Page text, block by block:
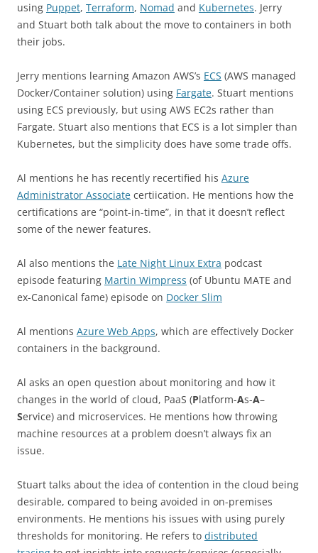
using Puppet, Terraform, Nomad and Kubernetes. Jerry
and Stuart both talk about the move to containers in both
their jobs.
Jerry mentions learning Amazon AWS’s ECS (AWS managed
Docker/Container solution) using Fargate. Stuart mentions
using ECS previously, but using AWS EC2s rather than
Fargate. Stuart also mentions that ECS is a lot simpler than
Kubernetes, but the simplicity does have some trade offs.
Al mentions he has recently recertified his Azure
Administrator Associate certiication. He mentions how the
certifications are “point-in-time”, in that it doesn’t reflect
some of the newer features.
Al also mentions the Late Night Linux Extra podcast
episode featuring Martin Wimpress (of Ubuntu MATE and
ex-Canonical fame) episode on Docker Slim
Al mentions Azure Web Apps, which are effectively Docker
containers in the background.
Al asks an open question about monitoring and how it
changes in the world of cloud, PaaS (Platform-As-A–
Service) and microservices. He mentions how throwing
machine resources at a problem doesn’t always fix an
issue.
Stuart talks about the idea of contention in the cloud being
desirable, compared to being avoided in on-premises
environments. He mentions his issues with using purely
thresholds for monitoring. He refers to distributed